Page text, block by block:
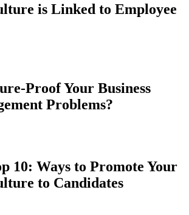
is Linked to Employee
Proof Your Business
Problems?
10: Ways to Promote Your
to Candidates